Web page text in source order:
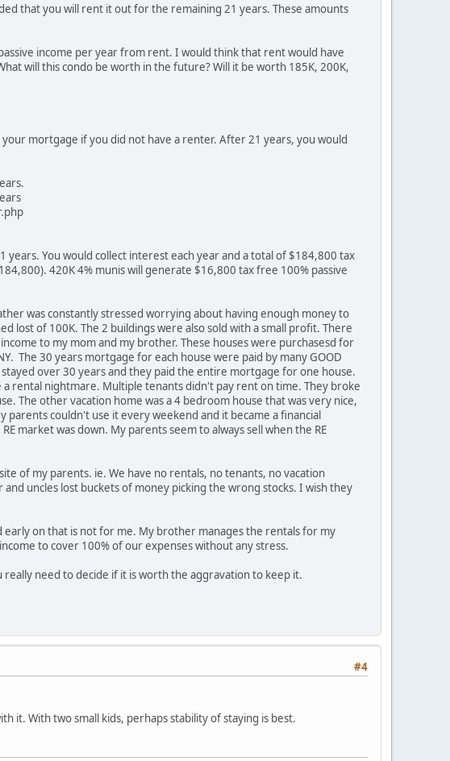
that you will rent it out for the remaining 21 years. These amounts
income per year from rent. I would think that rent would have
will this condo be worth in the future? Will it be worth 185K, 200K,
mortgage if you did not have a renter. After 21 years, you would
years. You would collect interest each year and a total of $184,800 tax
420K 4% munis will generate $16,800 tax free 100% passive
was constantly stressed worrying about having enough money to
lost of 100K. The 2 buildings were also sold with a small profit. There
to my mom and my brother. These houses were purchasesd for
The 30 years mortgage for each house were paid by many GOOD
over 30 years and they paid the entire mortgage for one house.
rental nightmare. Multiple tenants didn't pay rent on time. They broke
The other vacation home was a 4 bedroom house that was very nice,
parents couldn't use it every weekend and it became a financial
market was down. My parents seem to always sell when the RE
of my parents. ie. We have no rentals, no tenants, no vacation
uncles lost buckets of money picking the wrong stocks. I wish they
on that is not for me. My brother manages the rentals for my
to cover 100% of our expenses without any stress.
need to decide if it is worth the aggravation to keep it.
#4
it. With two small kids, perhaps stability of staying is best.